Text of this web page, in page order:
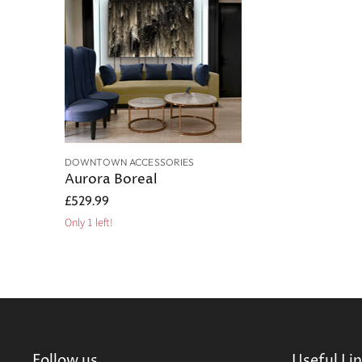
DOWNTOWN ACCESSORIES
Aurora Boreal
£529.99
Only 1 left!